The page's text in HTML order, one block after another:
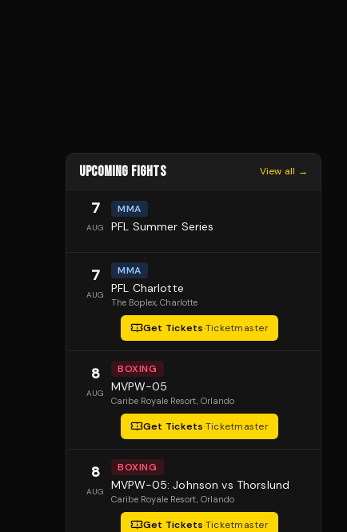
UPCOMING FIGHTS View all →
7
AUG
MMA
PFL Summer Series
7
AUG
MMA
PFL Charlotte
The Boplex, Charlotte
Get Tickets·Ticketmaster
8
AUG
BOXING
MVPW-05
Caribe Royale Resort, Orlando
Get Tickets·Ticketmaster
8
AUG
BOXING
MVPW-05: Johnson vs Thorslund
Caribe Royale Resort, Orlando
Get Tickets·Ticketmaster